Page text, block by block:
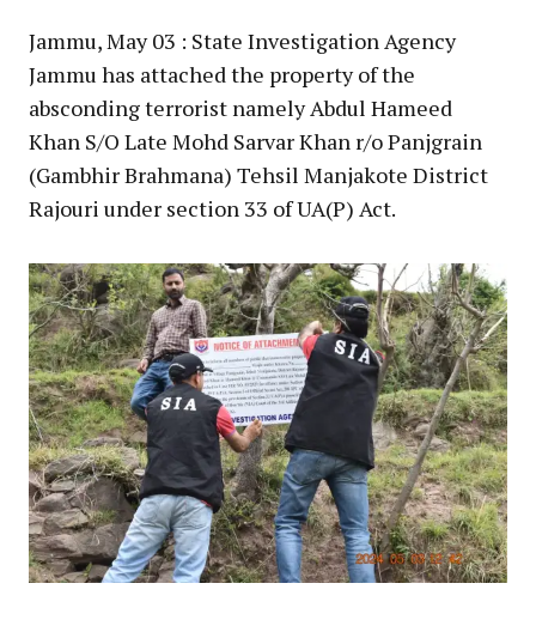
Jammu, May 03 : State Investigation Agency
Jammu has attached the property of the
absconding terrorist namely Abdul Hameed
Khan S/O Late Mohd Sarvar Khan r/o Panjgrain
(Gambhir Brahmana) Tehsil Manjakote District
Rajouri under section 33 of UA(P) Act.